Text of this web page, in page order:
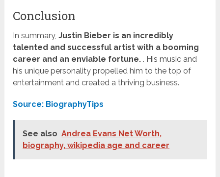
Conclusion
In summary,Justin Bieber is an incredibly
talented and successful artist with a booming
career and an enviable fortune.. His music and
his unique personality propelled him to the top of
entertainment and created a thriving business.
Source: BiographyTips
See also Andrea Evans Net Worth,
biography, wikipedia age and career